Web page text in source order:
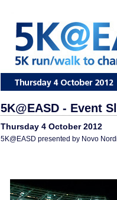
5K@EASD - Event
Thursday 4 October 2012
5K@EASD presented by Novo